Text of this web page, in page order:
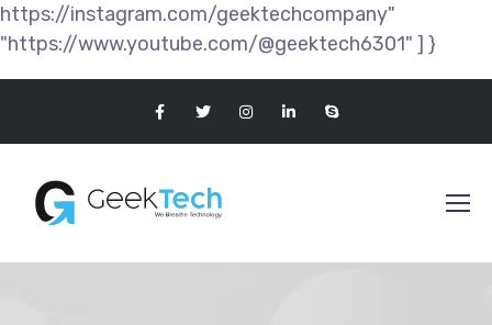
https://instagram.com/geektechcompany"
"https://www.youtube.com/@geektech6301" ] }